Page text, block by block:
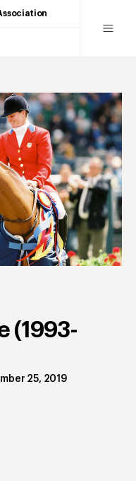
(1993-
25, 2019